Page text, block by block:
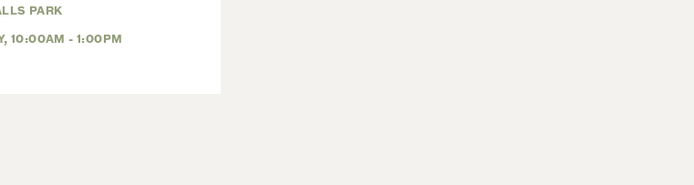
PARK
10:00AM - 1:00PM